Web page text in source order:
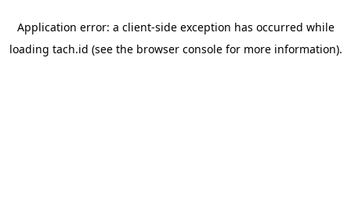
Application error: a client-side exception has occurred while
loading tach.id (see the browser consolefor more information).